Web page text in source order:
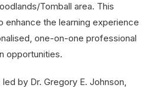
Tomball area. This
enhance the learning experience
one-on-one professional
opportunities.
by Dr. Gregory E. Johnson,